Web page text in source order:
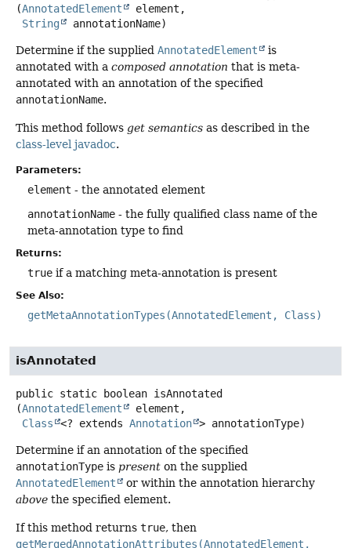
(AnnotatedElement
element,
String
annotationName)
Determine if the supplied AnnotatedElement
is
annotated with a composed annotation that is meta-
annotated with an annotation of the specified
annotationName.
This method follows get semantics as described in the
class-level javadoc.
Parameters:
element - the annotated element
annotationName - the fully qualified class name of the
meta-annotation type to find
Returns:
true if a matching meta-annotation is present
See Also:
getMetaAnnotationTypes(AnnotatedElement, Class)
isAnnotated
public static boolean isAnnotated
(AnnotatedElement
element,
Class
<? extends Annotation > annotationType)
Determine if an annotation of the specified
annotationType is present on the supplied
AnnotatedElement
or within the annotation hierarchy
above the specified element.
If this method returns true, then
getMergedAnnotationAttributes(AnnotatedElement,